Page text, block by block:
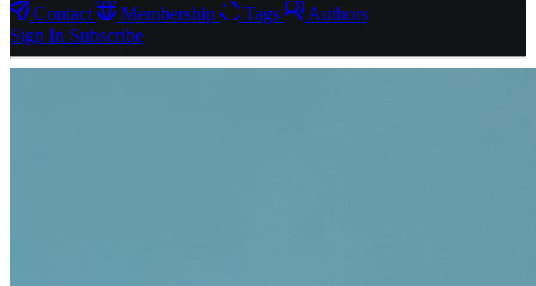
Contact
Membership Tags
Authors
Sign In Subscribe